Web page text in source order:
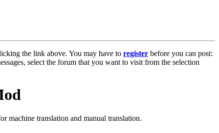
the link above. You may have to register before you can post:
select the forum that you want to visit from the selection
translation and manual translation.